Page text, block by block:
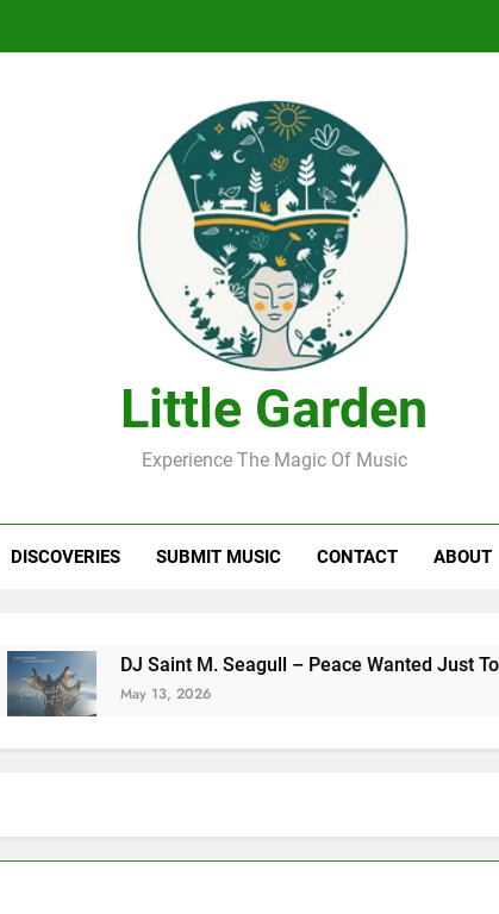
DJ Saint M. Seagull – Peace
DJ Saint M. Seagull – Peace Wanted
Little Garden
Experience The Magic Of Music
DISCOVERIES SUBMIT MUSIC CONTACT ABOUT
M. Seagull – Peace Wanted Just To Be Free (DJ Saint
2026